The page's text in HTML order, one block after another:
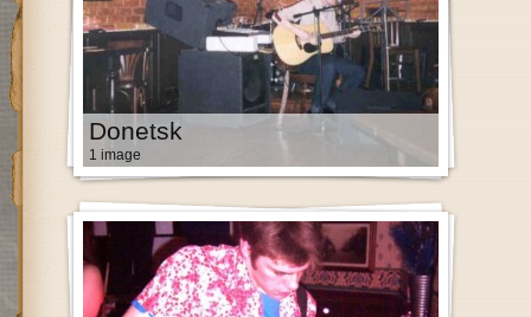
Donetsk
1 image